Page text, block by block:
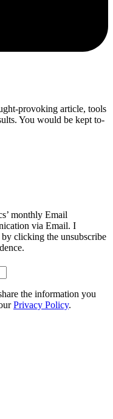
provoking article, tools
You would be kept to-
monthly Email
via Email. I
clicking the unsubscribe
the information you
Privacy Policy.